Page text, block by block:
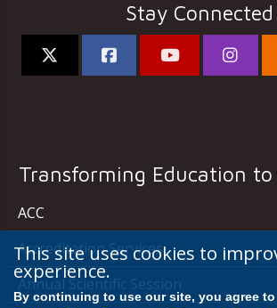
Stay Connected
Transforming Education to
ACC
Accreditation Services
Annual Scientific Session
This site uses cookies to
experience.
By continuing to use our site, you agree